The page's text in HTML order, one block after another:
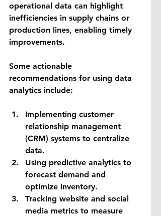
operational data can highlight
inefficiencies in supply chains or
production lines, enabling timely
improvements.
Some actionable
recommendations for using data
analytics include:
Implementing customer
relationship management
(CRM) systems to centralize
data.
Using predictive analytics to
forecast demand and
optimize inventory.
Tracking website and social
media metrics to measure